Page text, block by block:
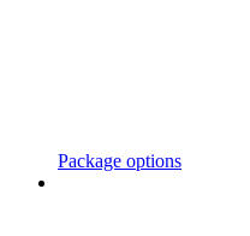
Package options